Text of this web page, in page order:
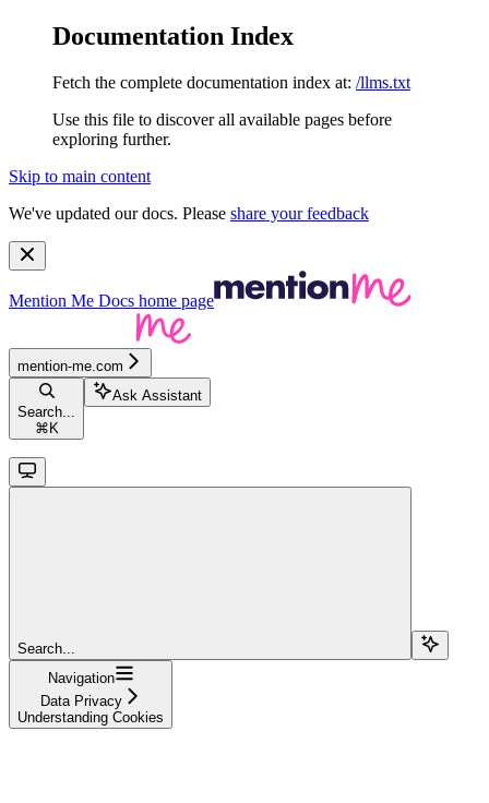
Documentation Index
Fetch the complete documentation index at: /llms.txt
Use this file to discover all available pages before
exploring further.
Skip to main content
We've updated our docs. Please share your feedback
Mention Me Docs home page
mention-me.com
Search...
⌘ K
Ask Assistant
Search...
Navigation
Data Privacy
Understanding Cookies